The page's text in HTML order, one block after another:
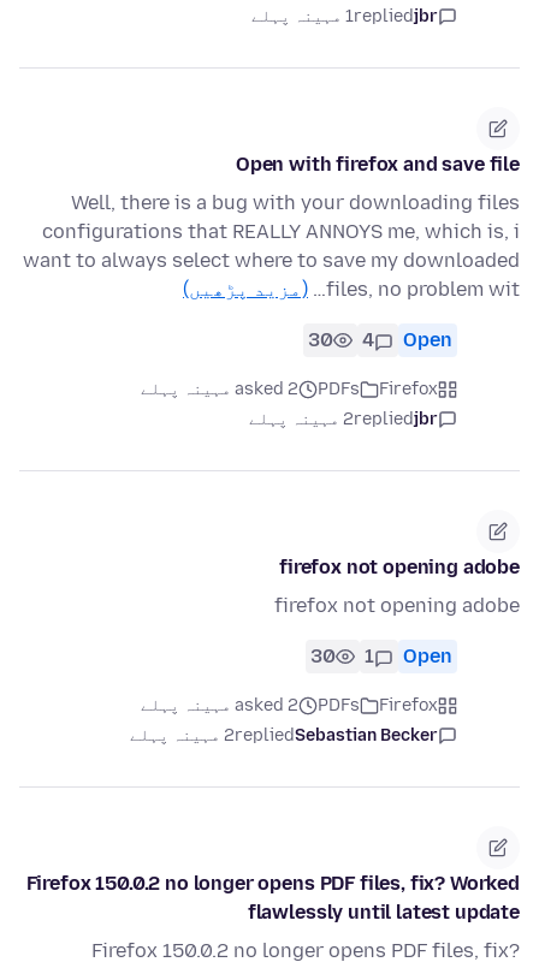
jbr
replied1 مہینہ پہلے
Open with firefox and save file
Well, there is a bug with your downloading files
configurations that REALLY ANNOYS me, which is, i
want to always select where to save my downloaded
files, no problem wit…
(مزید پڑھیں)
Open
4
30
Firefox
PDFs
asked 2 مہینہ پہلے
jbr
replied2 مہینہ پہلے
firefox not opening adobe
firefox not opening adobe
Open
1
30
Firefox
PDFs
asked 2 مہینہ پہلے
Sebastian Becker
replied2 مہینہ پہلے
Firefox 150.0.2 no longer opens PDF files, fix? Worked
flawlessly until latest update
Firefox 150.0.2 no longer opens PDF files, fix?